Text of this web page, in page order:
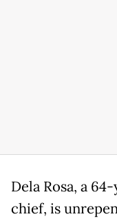
Dela Rosa, a
chief, is